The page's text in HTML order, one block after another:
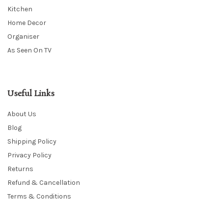
Kitchen
Home Decor
Organiser
As Seen On TV
Useful Links
About Us
Blog
Shipping Policy
Privacy Policy
Returns
Refund & Cancellation
Terms & Conditions